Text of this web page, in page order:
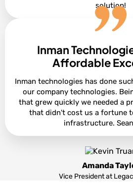
solution!
Cole Smith
Director of Leasing at
Inman
Affordable
Inman technologies has done
our company technologies.
that grew quickly we needed a
that didn't cost us a fortune
infrastructure.
Amanda
Vice President at